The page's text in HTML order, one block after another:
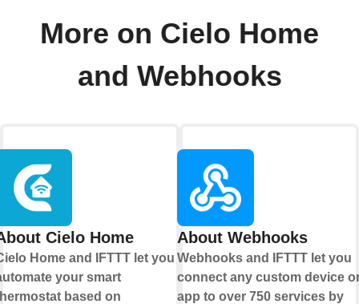
More on Cielo Home
and Webhooks
Cielo Home
Home and IFTTT let you
your smart
based on
About Webhooks
Webhooks and IFTTT let you
connect any custom device
app to over 750 services by